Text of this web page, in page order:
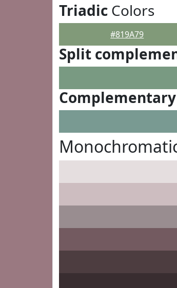
Triadic Colors
#819A79
Split
Complementary